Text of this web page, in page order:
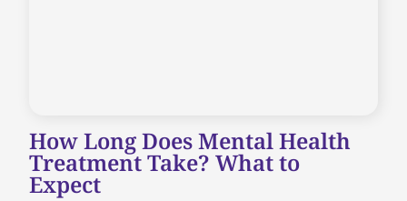
How Long Does Mental Health
Treatment Take? What to
Expect